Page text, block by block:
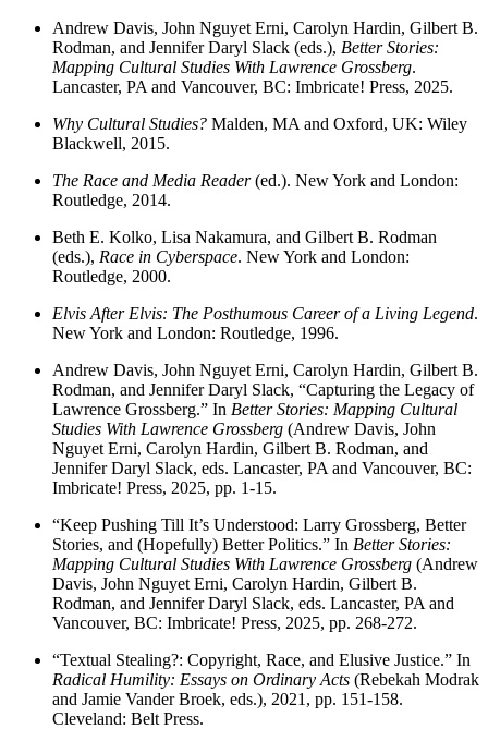
Andrew Davis, John Nguyet Erni, Carolyn Hardin, Gilbert B.
Rodman, and Jennifer Daryl Slack (eds.), Better Stories:
Mapping Cultural Studies With Lawrence Grossberg.
Lancaster, PA and Vancouver, BC: Imbricate! Press, 2025.
Why Cultural Studies? Malden, MA and Oxford, UK: Wiley
Blackwell, 2015.
The Race and Media Reader(ed.). New York and London:
Routledge, 2014.
Beth E. Kolko, Lisa Nakamura, and Gilbert B. Rodman
(eds.), Race in Cyberspace. New York and London:
Routledge, 2000.
Elvis After Elvis: The Posthumous Career of a Living Legend.
New York and London: Routledge, 1996.
Andrew Davis, John Nguyet Erni, Carolyn Hardin, Gilbert B.
Rodman, and Jennifer Daryl Slack, “Capturing the Legacy of
Lawrence Grossberg.” In Better Stories: Mapping Cultural
Studies With Lawrence Grossberg (Andrew Davis, John
Nguyet Erni, Carolyn Hardin, Gilbert B. Rodman, and
Jennifer Daryl Slack, eds. Lancaster, PA and Vancouver, BC:
Imbricate! Press, 2025, pp. 1-15.
“Keep Pushing Till It’s Understood: Larry Grossberg, Better
Stories, and (Hopefully) Better Politics.” In Better Stories:
Mapping Cultural Studies With Lawrence Grossberg (Andrew
Davis, John Nguyet Erni, Carolyn Hardin, Gilbert B.
Rodman, and Jennifer Daryl Slack, eds. Lancaster, PA and
Vancouver, BC: Imbricate! Press, 2025, pp. 268-272.
“Textual Stealing?: Copyright, Race, and Elusive Justice.” In
Radical Humility: Essays on Ordinary Acts (Rebekah Modrak
and Jamie Vander Broek, eds.), 2021, pp. 151-158.
Cleveland: Belt Press.